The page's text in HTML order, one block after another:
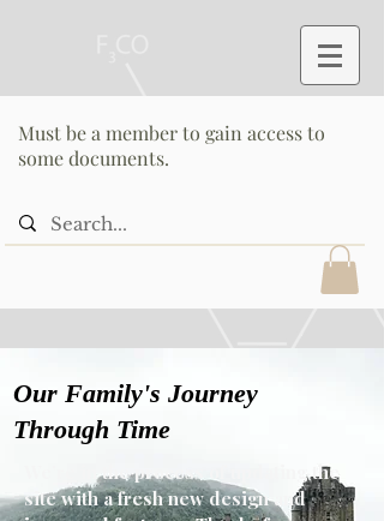
Must be a member to gain access to
some documents.
Our Family's Journey
Through Time
We’re in the process of updating the
site with a fresh new design and